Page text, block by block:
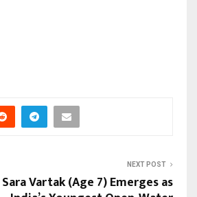
NEXT POST
Sara Vartak (Age 7) Emerges as